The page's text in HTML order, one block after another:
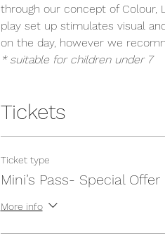
through our concept of Colour,
play set up stimulates visual
on the day, however we
* suitable for children under 7
Tickets
Ticket type
Mini’s Pass- Special Offer
More info